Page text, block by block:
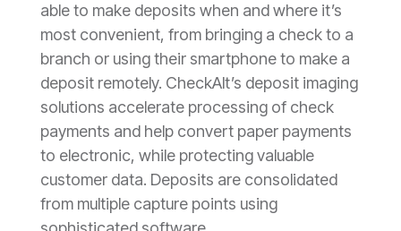
able to make deposits when and where it’s
most convenient, from bringing a check to a
branch or using their smartphone to make a
deposit remotely. CheckAlt’s deposit imaging
solutions accelerate processing of check
payments and help convert paper payments
to electronic, while protecting valuable
customer data. Deposits are consolidated
from multiple capture points using